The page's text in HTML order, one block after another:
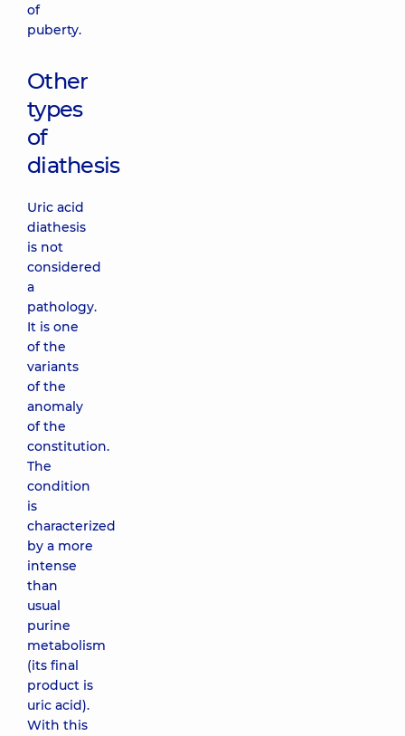
of
puberty.
Other
types
of
diathesis
Uric acid
diathesis
is not
considered
a
pathology.
It is one
of the
variants
of the
anomaly
of the
constitution.
The
condition
is
characterized
by a more
intense
than
usual
purine
metabolism
(its final
product is
uric acid).
With this